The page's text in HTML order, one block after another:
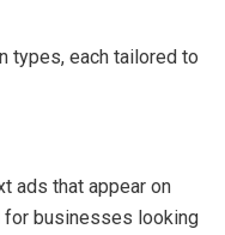
types, each tailored to
ads that appear on
for businesses looking